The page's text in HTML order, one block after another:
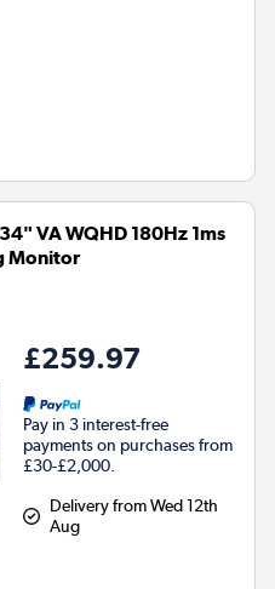
VA WQHD 180Hz 1ms
Monitor
£259.97
Pay in 3 interest-free
payments on purchases from
£30-£2,000.
Delivery from Wed 12th
Aug